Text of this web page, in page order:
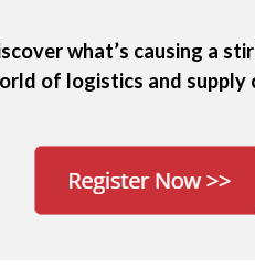
what’s causing a
of logistics and supply